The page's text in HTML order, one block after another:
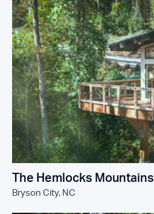
The Hemlocks
Bryson City, NC